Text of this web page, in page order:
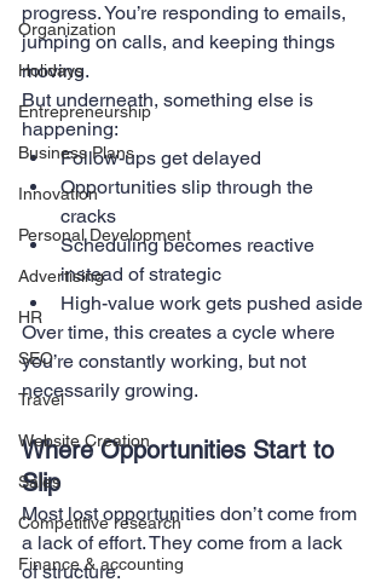
Organization
Holidays
Entrepreneurship
Business Plans
Innovation
Personal Development
Advertising
HR
SEO
Travel
Website Creation
Sales
Competitive research
Finance & accounting
progress. You’re responding to emails,
jumping on calls, and keeping things
moving.
But underneath, something else is
happening:
Follow-ups get delayed
Opportunities slip through the
cracks
Scheduling becomes reactive
instead of strategic
High-value work gets pushed aside
Over time, this creates a cycle where
you’re constantly working, but not
necessarily growing.
Where Opportunities Start to
Slip
Most lost opportunities don’t come from
a lack of effort. They come from a lack
of structure.